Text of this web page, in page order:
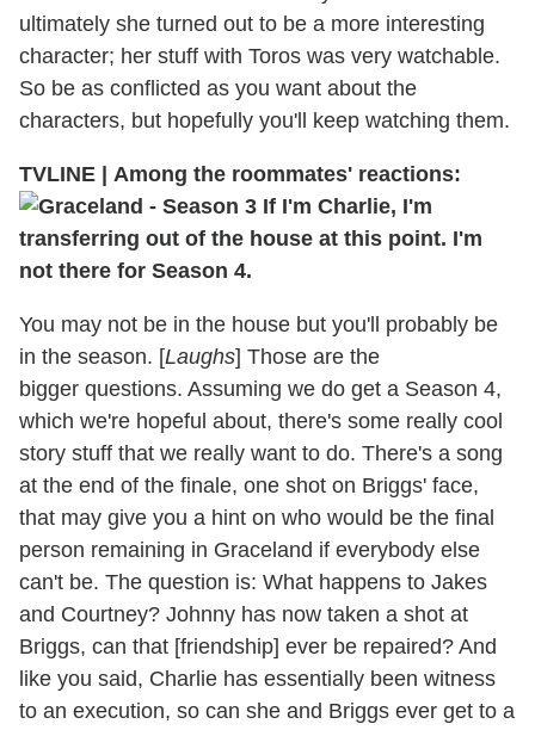
ultimately she turned out to be a more interesting
character; her stuff with Toros was very watchable.
So be as conflicted as you want about the
characters, but hopefully you'll keep watching them.
TVLINE
Among the roommates' reactions:
If I'm Charlie, I'm
transferring out of the house at this point. I'm
not there for Season 4.
You may not be in the house but you'll probably be
in the season. [Laughs] Those are the
bigger questions. Assuming we do get a Season 4,
which we're hopeful about, there's some really cool
story stuff that we really want to do. There's a song
at the end of the finale, one shot on Briggs' face,
that may give you a hint on who would be the final
person remaining in Graceland if everybody else
can't be. The question is: What happens to Jakes
and Courtney? Johnny has now taken a shot at
Briggs, can that [friendship] ever be repaired? And
like you said, Charlie has essentially been witness
to an execution, so can she and Briggs ever get to a